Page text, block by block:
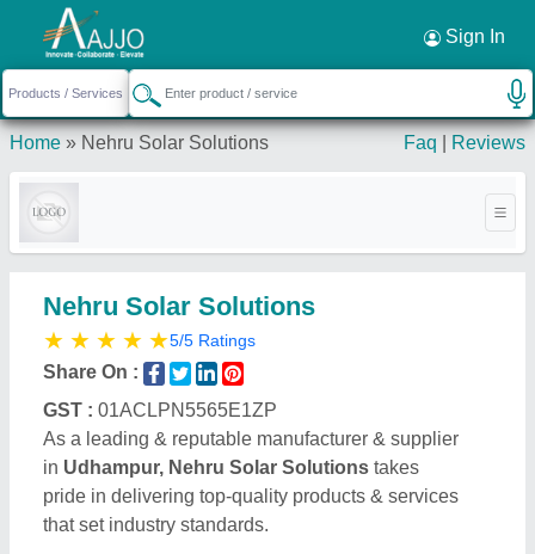
Sign In
Home » Nehru Solar Solutions Faq Reviews
Nehru Solar Solutions
★ ★ ★ ★ ★5/5 Ratings
Share On :
GST : 01ACLPN5565E1ZP
As a leading & reputable manufacturer & supplier
in Udhampur, Nehru Solar Solutions takes
pride in delivering top-quality products & services
that set industry standards.
Request a Callback ×